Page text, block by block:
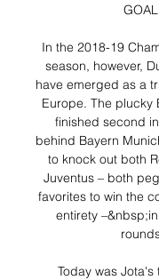
In the 2018-19
season, however,
have emerged as a
Europe. The plucky
finished second
behind Bayern
to knock out both
Juventus – both
favorites to win the
entirety
Today was Jota's